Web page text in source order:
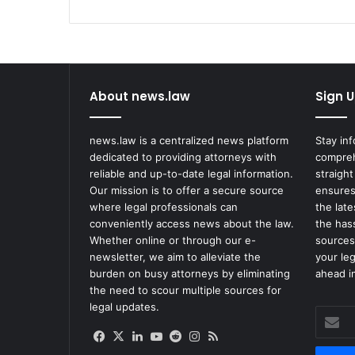
About news.law
news.law is a centralized news platform
dedicated to providing attorneys with
reliable and up-to-date legal information.
Our mission is to offer a secure source
where legal professionals can
conveniently access news about the law.
Whether online or through our e-
newsletter, we aim to alleviate the
burden on busy attorneys by eliminating
the need to scour multiple sources for
legal updates.
Facebook
X LinkedIn
YouTube
RedditInstagram
Sign
Stay
the
the
your
ahead
your
Email